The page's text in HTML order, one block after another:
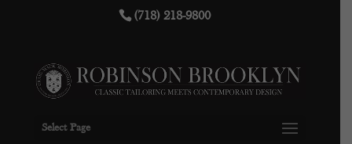
(718) 218-9800
Select Page